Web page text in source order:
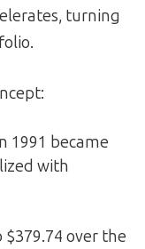
turning
1991 became
with
over the